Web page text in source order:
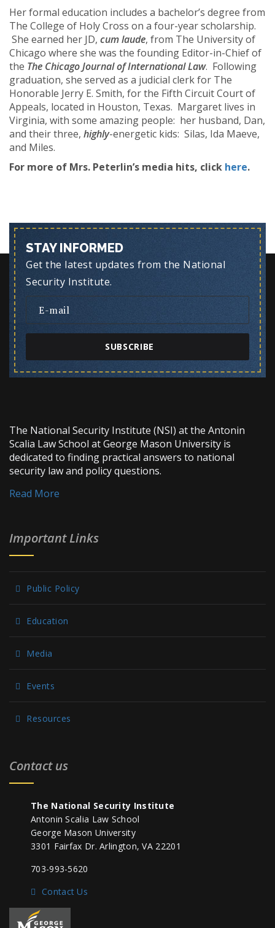
Her formal education includes a bachelor’s degree from
The College of Holy Cross on a four-year scholarship.
She earned her JD, cum laude, from The University of
Chicago where she was the founding Editor-in-Chief of
the The Chicago Journal of International Law. Following
graduation, she served as a judicial clerk for The
Honorable Jerry E. Smith, for the Fifth Circuit Court of
Appeals, located in Houston, Texas. Margaret lives in
Virginia, with some amazing people: her husband, Dan,
and their three, highly-energetic kids: Silas, Ida Maeve,
and Miles.
For more of Mrs. Peterlin’s media hits, click here.
STAY INFORMED
Get the latest updates from the National
Security Institute.
SUBSCRIBE
The National Security Institute (NSI) at the Antonin
Scalia Law School at George Mason University is
dedicated to finding practical answers to national
security law and policy questions.
Read More
Important Links
Public Policy
Education
Media
Events
Resources
Contact us
The National Security Institute
Antonin Scalia Law School
George Mason University
3301 Fairfax Dr. Arlington, VA 22201
703-993-5620
Contact Us